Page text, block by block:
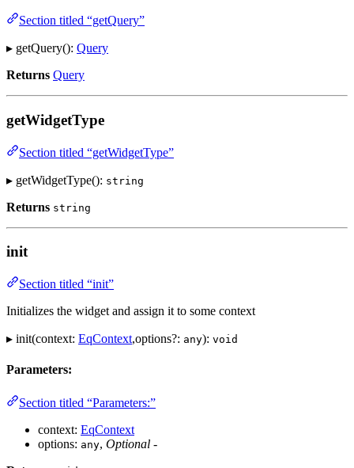
Section titled “getQuery”
▸ getQuery(): Query
Returns Query
getWidgetType
Section titled “getWidgetType”
▸ getWidgetType(): string
Returns string
init
Section titled “init”
Initializes the widget and assign it to some context
▸ init(context: EqContext,options?: any): void
Parameters:
Section titled “Parameters:”
context: EqContext
options: any, Optional -